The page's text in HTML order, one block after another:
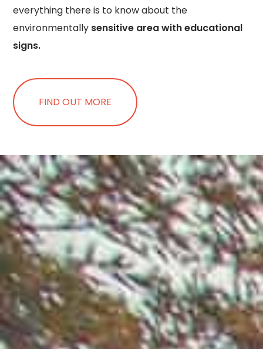
everything there is to know about the
environmentally sensitive area with educational
signs.
FIND OUT MORE